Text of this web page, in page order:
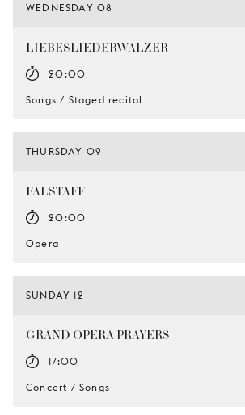
WEDNESDAY 08
LIEBESLIEDERWALZER
20:00
Songs / Staged recital
THURSDAY 09
FALSTAFF
20:00
Opera
SUNDAY 12
GRAND OPERA PRAYERS
17:00
Concert / Songs